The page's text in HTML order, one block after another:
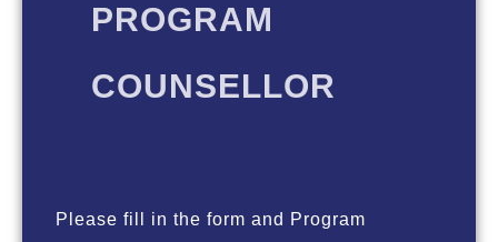
PROGRAM
COUNSELLOR
Please fill in the form and Program